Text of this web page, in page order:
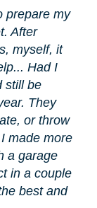
prepare my
After
myself, it
Had I
still be
They
or throw
made more
a garage
in a couple
best and